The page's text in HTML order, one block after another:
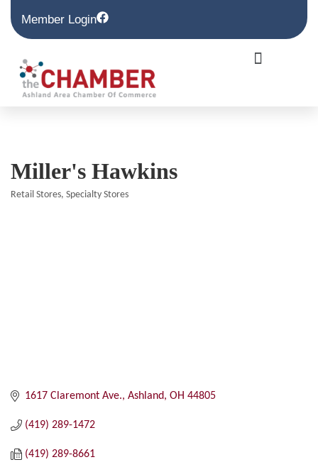
Member Login
Miller's Hawkins
Retail Stores Specialty Stores
1617 Claremont Ave. Ashland OH 44805
(419) 289-1472
(419) 289-8661